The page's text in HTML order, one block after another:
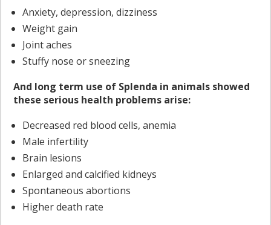
Anxiety, depression, dizziness
Weight gain
Joint aches
Stuffy nose or sneezing
And long term use of Splenda in animals showed
these serious health problems arise:
Decreased red blood cells, anemia
Male infertility
Brain lesions
Enlarged and calcified kidneys
Spontaneous abortions
Higher death rate